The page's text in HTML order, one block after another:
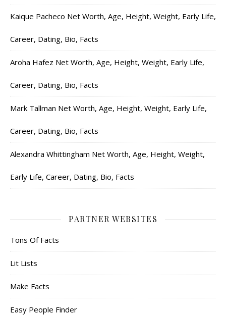
Kaique Pacheco Net Worth, Age, Height, Weight, Early Life,
Career, Dating, Bio, Facts
Aroha Hafez Net Worth, Age, Height, Weight, Early Life,
Career, Dating, Bio, Facts
Mark Tallman Net Worth, Age, Height, Weight, Early Life,
Career, Dating, Bio, Facts
Alexandra Whittingham Net Worth, Age, Height, Weight,
Early Life, Career, Dating, Bio, Facts
PARTNER WEBSITES
Tons Of Facts
Lit Lists
Make Facts
Easy People Finder